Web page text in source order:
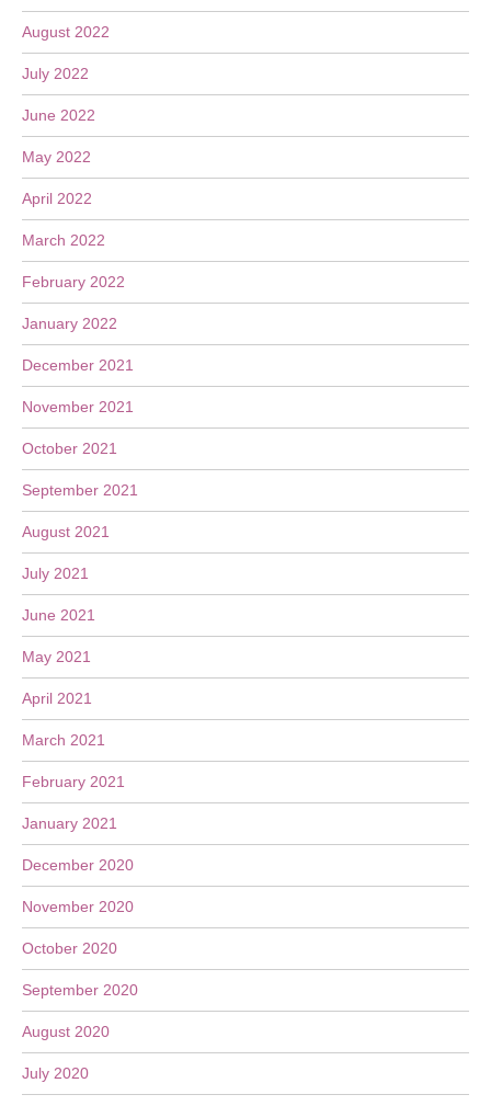
August 2022
July 2022
June 2022
May 2022
April 2022
March 2022
February 2022
January 2022
December 2021
November 2021
October 2021
September 2021
August 2021
July 2021
June 2021
May 2021
April 2021
March 2021
February 2021
January 2021
December 2020
November 2020
October 2020
September 2020
August 2020
July 2020